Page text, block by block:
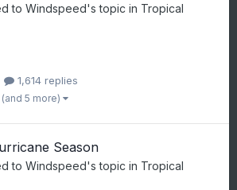
to Windspeed's topic in Tropical
1,614 replies
(and 5 more)
Season
to Windspeed's topic in Tropical